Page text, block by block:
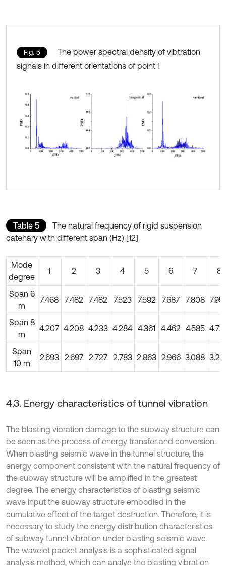
Fig. 5
The power spectral density of vibtration
signals in different orientations of point 1
Table 5
The natural frequency of rigid suspension
catenary with different span (Hz) [12]
Mode
degree
1 2 3 4 5 6 7 8
Span 6
m
7.468 7.482 7.482 7.523 7.592 7.687 7.808
Span 8
m
4.207 4.208 4.233 4.284 4.361 4.462 4.585
Span
10 m
2.693 2.697 2.727 2.783 2.863 2.966 3.088
4.3. Energy characteristics of tunnel vibration
The blasting vibration damage to the subway structure can
be seen as the process of energy transfer and conversion.
When blasting seismic wave in the tunnel structure, the
energy component consistent with the natural frequency of
the subway structure will be amplified in the greatest
degree. The energy characteristics of blasting seismic
wave input the subway structure embodied in the
cumulative effect of the target destruction. Therefore, it is
necessary to study the energy distribution characteristics
of subway tunnel vibration under blasting seismic wave.
The wavelet packet analysis is a sophisticated signal
analysis method, which can analye the blasting vibration